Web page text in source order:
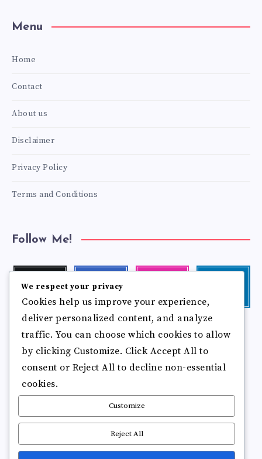
Menu
Home
Contact
About us
Disclaimer
Privacy Policy
Terms and Conditions
Follow Me!
Follow
me!
Follow
me!
photos!
me!
Pinterest Flickr
more
Follow
me!
We respect your privacy
Cookies help us improve your experience,
deliver personalized content, and analyze
traffic. You can choose which cookies to allow
by clicking Customize. Click Accept All to
consent or Reject All to decline non-essential
cookies.
Customize
Reject All